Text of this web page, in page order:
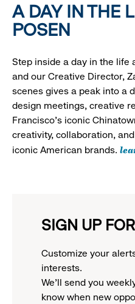
A DAY IN THE
POSEN
Step inside a day in the life
and our Creative Director,
scenes gives a peak into a
design meetings, creative
Francisco's iconic
creativity, collaboration,
iconic American brands.
SIGN UP
Customize your
interests.
We'll send you
know when new